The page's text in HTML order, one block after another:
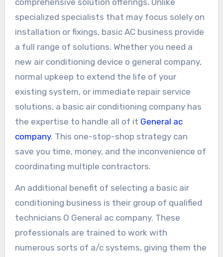
specialized specialists that may focus solely on
installation or fixings, basic AC business provide
a full range of solutions. Whether you need a
new air conditioning device o general company,
normal upkeep to extend the life of your
existing system, or immediate repair service
solutions, a basic air conditioning company has
the expertise to handle all of it General ac
company. This one-stop-shop strategy can
save you time, money, and the inconvenience of
coordinating multiple contractors.
An additional benefit of selecting a basic air
conditioning business is their group of qualified
technicians O General ac company. These
professionals are trained to work with
numerous sorts of a/c systems, giving them the